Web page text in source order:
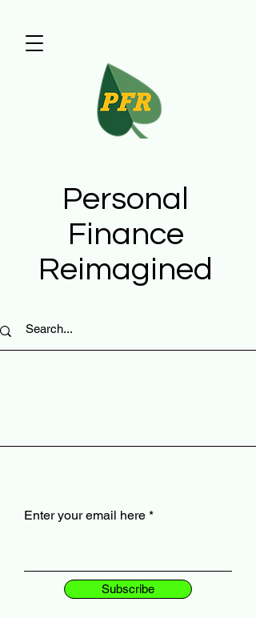
Enter your email here
Subscribe
Personal
Finance
Reimagined